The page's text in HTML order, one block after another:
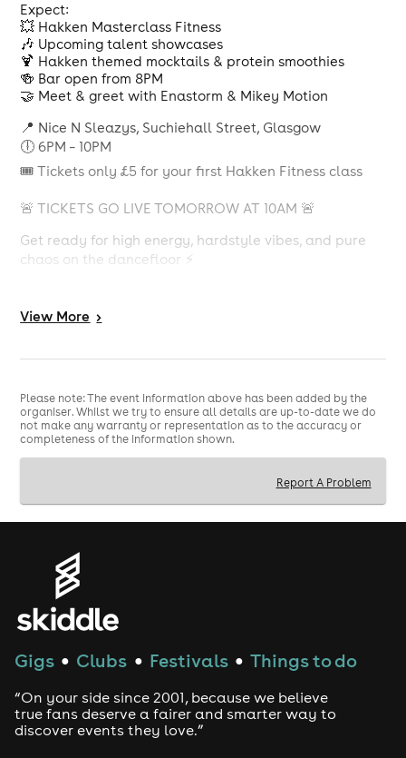
Expect:
💥 Hakken Masterclass Fitness
🎶 Upcoming talent showcases
🍹 Hakken themed mocktails & protein smoothies
🍻 Bar open from 8PM
🤝 Meet & greet with Enastorm & Mikey Motion
📍 Nice N Sleazys, Suchiehall Street, Glasgow
🕕 6PM – 10PM
🎟 Tickets only £5 for your first Hakken Fitness class
🚨 TICKETS GO LIVE TOMORROW AT 10AM 🚨
Get ready for high energy, hardstyle vibes, and pure
chaos on the dancefloor ⚡️
#FitnessCommunity #DanceFitness #Gabber
#Enastorm #MikeyMotion
View More >
Please note: The event information above has been added by the
organiser. Whilst we try to ensure all details are up-to-date we do
not make any warranty or representation as to the accuracy or
completeness of the information shown.
Report A Problem
Gigs ● Clubs ● Festivals ● Things to do
“On your side since 2001, because we believe
true fans deserve a fairer and smarter way to
discover events they love.”